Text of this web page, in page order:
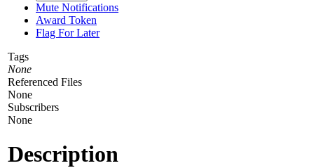
Mute Notifications
Award Token
Flag For Later
Tags
None
Referenced Files
None
Subscribers
None
Description